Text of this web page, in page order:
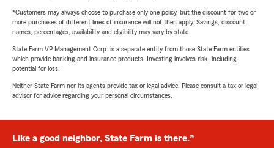
*Customers may always choose to purchase only one policy, but the discount for two or
more purchases of different lines of insurance will not then apply. Savings, discount
names, percentages, availability and eligibility may vary by state.
State Farm VP Management Corp. is a separate entity from those State Farm entities
which provide banking and insurance products. Investing involves risk, including
potential for loss.
Neither State Farm nor its agents provide tax or legal advice. Please consult a tax or legal
advisor for advice regarding your personal circumstances.
Like a good neighbor, State Farm is there.®